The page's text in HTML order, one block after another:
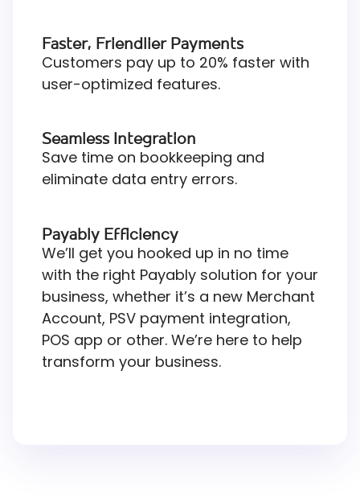
Faster, Friendlier Payments
Customers pay up to 20% faster with
user-optimized features.
Seamless Integration
Save time on bookkeeping and
eliminate data entry errors.
Payably Efficiency
We’ll get you hooked up in no time
with the right Payably solution for your
business, whether it’s a new Merchant
Account, PSV payment integration,
POS app or other. We’re here to help
transform your business.